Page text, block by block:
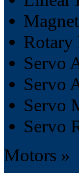
Rotary
Servo
Servo
Servo
Servo
Motors »